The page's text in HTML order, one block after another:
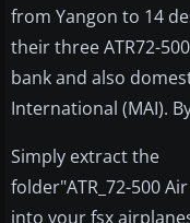
from Yangon to 14
their three ATR72-
bank and also
International (MAI).
Simply extract the
folder"ATR_72-500
into your fsx